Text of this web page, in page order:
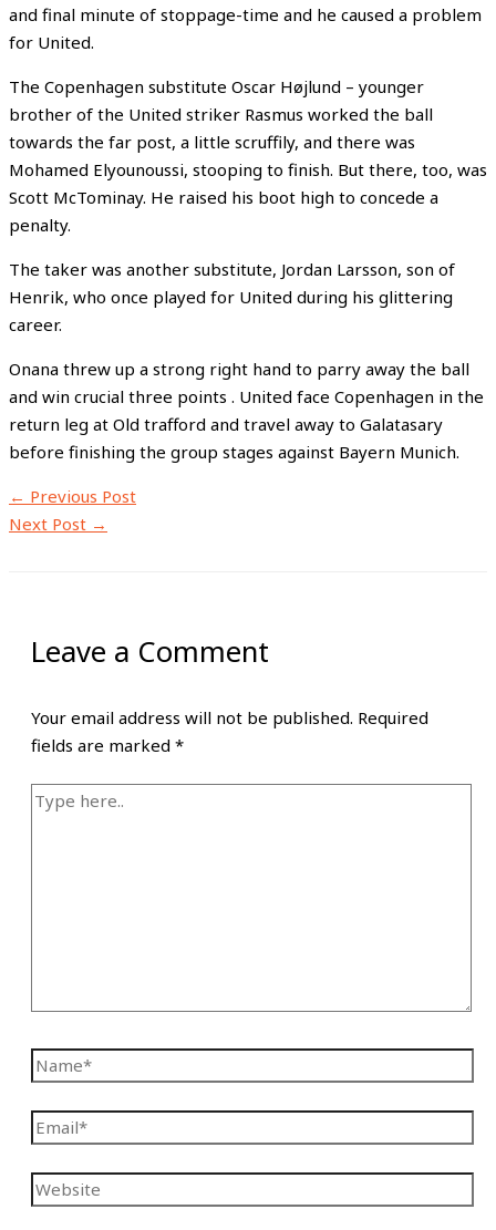
and final minute of stoppage-time and he caused a problem
for United.
The Copenhagen substitute Oscar Højlund – younger
brother of the United striker Rasmus worked the ball
towards the far post, a little scruffily, and there was
Mohamed Elyounoussi, stooping to finish. But there, too, was
Scott McTominay. He raised his boot high to concede a
penalty.
The taker was another substitute, Jordan Larsson, son of
Henrik, who once played for United during his glittering
career.
Onana threw up a strong right hand to parry away the ball
and win crucial three points . United face Copenhagen in the
return leg at Old trafford and travel away to Galatasary
before finishing the group stages against Bayern Munich.
← Previous Post
Next Post →
Leave a Comment
Your email address will not be published. Required
fields are marked *